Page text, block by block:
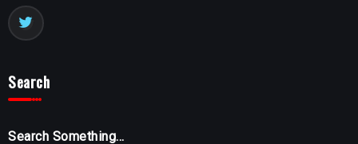
Search
Search Something...